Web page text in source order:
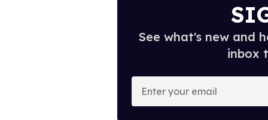
See what's new and
inbox